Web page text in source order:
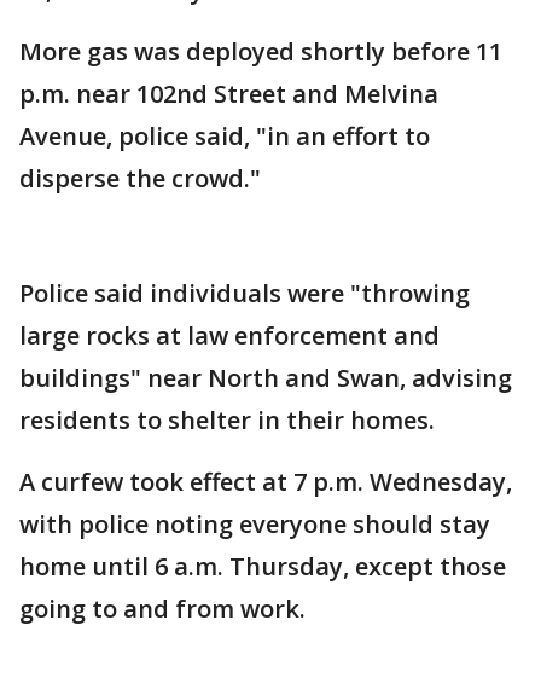
More gas was deployed shortly before 11
p.m. near 102nd Street and Melvina
Avenue, police said, "in an effort to
disperse the crowd."
Police said individuals were "throwing
large rocks at law enforcement and
buildings" near North and Swan, advising
residents to shelter in their homes.
A curfew took effect at 7 p.m. Wednesday,
with police noting everyone should stay
home until 6 a.m. Thursday, except those
going to and from work.